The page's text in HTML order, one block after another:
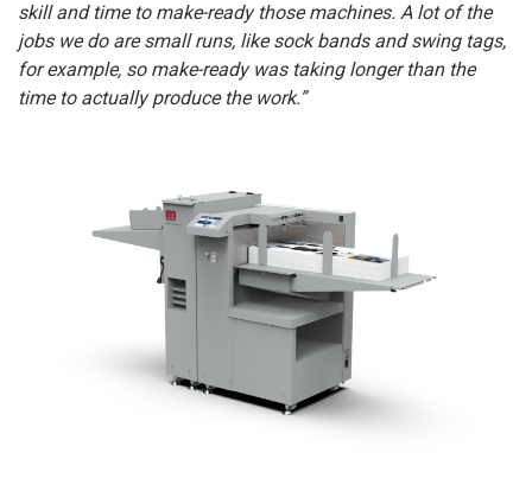
skill and time to make-ready those machines. A lot of the
jobs we do are small runs, like sock bands and swing tags,
for example, so make-ready was taking longer than the
time to actually produce the work.”